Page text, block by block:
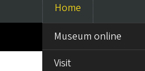
Main
navigation
Home
MENUMuseum online
Visit